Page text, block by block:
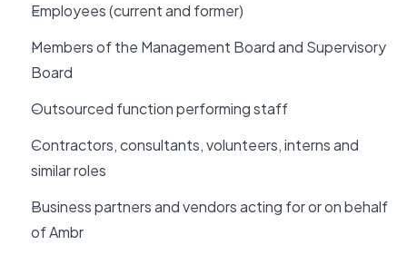
Employees (current and former)
Members of the Management Board and Supervisory
Board
Outsourced function performing staff
Contractors, consultants, volunteers, interns and
similar roles
Business partners and vendors acting for or on behalf
of Ambr